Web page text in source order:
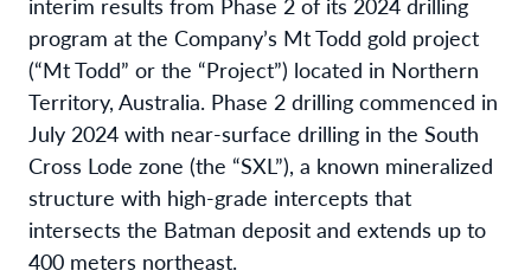
program at the Company’s Mt Todd gold project
(“Mt Todd” or the “Project”) located in Northern
Territory, Australia. Phase 2 drilling commenced in
July 2024 with near-surface drilling in the South
Cross Lode zone (the “SXL”), a known mineralized
structure with high-grade intercepts that
intersects the Batman deposit and extends up to
400 meters northeast.